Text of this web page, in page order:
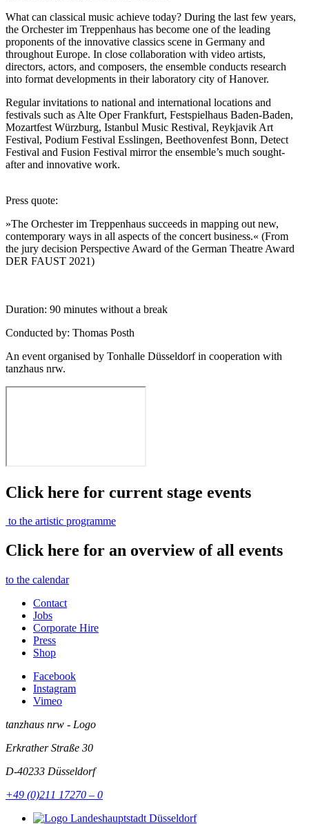
What can classical music achieve today? During the last few years,
the Orchester im Treppenhaus has become one of the leading
proponents of the innovative classics scene in Germany and
throughout Europe. In close collaboration with video artists,
directors, actors, and composers, the ensemble conducts research
into format developments in their laboratory city of Hanover.
Regular invitations to national and international locations and
festivals such as Alte Oper Frankfurt, Festspielhaus Baden-Baden,
Mozartfest Würzburg, Istanbul Music Restival, Reykjavik Art
Festival, Podium Festival Esslingen, Beethovenfest Bonn, Detect
Festival and Fusion Festival mirror the ensemble’s much sought-
after and innovative work.
Press quote:
»The Orchester im Treppenhaus succeeds in mapping out new,
contemporary ways in all aspects of the concert business.« (From
the jury decision Perspective Award of the German Theatre Award
DER FAUST 2021)
Duration: 90 minutes without a break
Conducted by: Thomas Posth
An event organised by Tonhalle Düsseldorf in cooperation with
tanzhaus nrw.
Click here for current stage events
to the artistic programme
Click here for an overview of all events
to the calendar
Contact
Jobs
Corporate Hire
Press
Shop
Facebook
Instagram
Vimeo
tanzhaus nrw - Logo
Erkrather Straße 30
D-40233 Düsseldorf
+49 (0)211 17270 – 0